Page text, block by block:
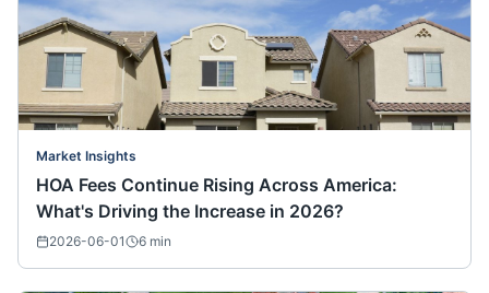
Market Insights
HOA Fees Continue Rising Across America:
What's Driving the Increase in 2026?
2026-06-01 6 min